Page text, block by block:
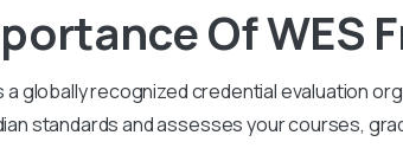
Of WES
a globally recognized credential evaluation
standards and assesses your courses,